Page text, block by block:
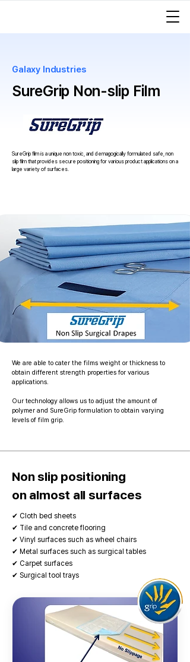
Galaxy Industries
SureGrip Non-slip Film
SureGrip film is a unique non toxic, and demagogically formulated safe, non
slip film thatprovides secure positioning for various product applications on a
large variety of surfaces.
We are able to cater the films weight or thickness to
obtain different strength properties for various
applications.
Our technology allows us to adjust the amount of
polymer and SureGrip formulation to obtain varying
levels of film grip.
Non slip positioning
on almost all surfaces
✔ Cloth bed sheets
✔ Tile and concrete flooring
✔ Vinyl surfaces such as wheel chairs
✔ Metal surfaces such as surgical tables
✔ Carpet surfaces
✔ Surgical tool trays